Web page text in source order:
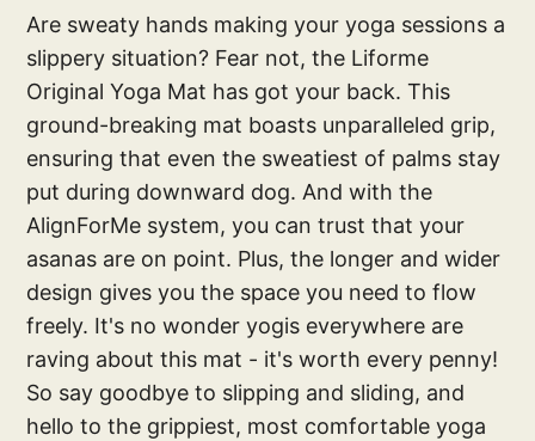
Are sweaty hands making your yoga sessions a
slippery situation? Fear not, the Liforme
Original Yoga Mat has got your back. This
ground-breaking mat boasts unparalleled grip,
ensuring that even the sweatiest of palms stay
put during downward dog. And with the
AlignForMe system, you can trust that your
asanas are on point. Plus, the longer and wider
design gives you the space you need to flow
freely. It's no wonder yogis everywhere are
raving about this mat - it's worth every penny!
So say goodbye to slipping and sliding, and
hello to the grippiest, most comfortable yoga